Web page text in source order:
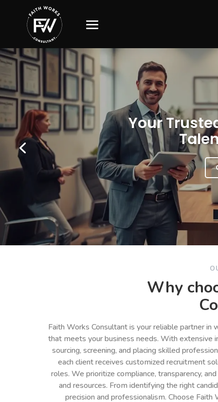
Your
Why
Faith Works Consultant is your reliable partner
that meets your business needs. With extensive
sourcing, screening, and placing skilled
each client receives customized recruitment
roles. We prioritize compliance, transparency,
and resources. From identifying the right
precision and professionalism. Choose